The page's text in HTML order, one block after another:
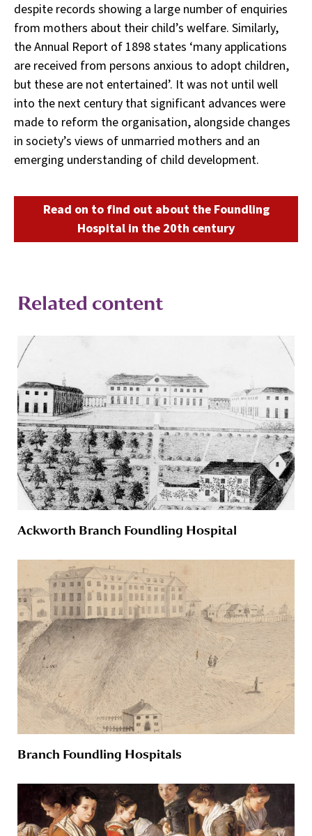
despite records showing a large number of enquiries
from mothers about their child’s welfare. Similarly,
the Annual Report of 1898 states ‘many applications
are received from persons anxious to adopt children,
but these are not entertained’. It was not until well
into the next century that significant advances were
made to reform the organisation, alongside changes
in society’s views of unmarried mothers and an
emerging understanding of child development.
Read on to find out about the Foundling
Hospital in the 20th century
Related content
Ackworth Branch Foundling Hospital
Branch Foundling Hospitals